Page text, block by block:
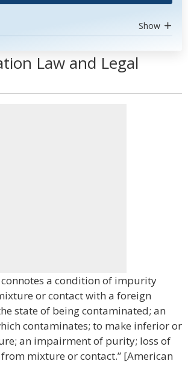
Show
Law and Legal
a condition of impurity
or contact with a foreign
state of being contaminated; an
contaminates; to make inferior or
an impairment of purity; loss of
mixture or contact.” [American